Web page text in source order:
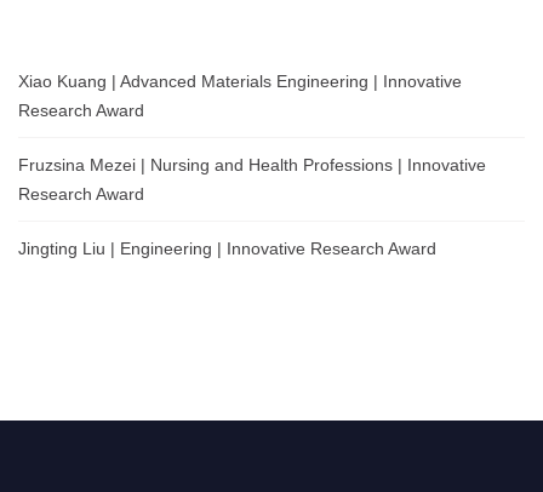
Xiao Kuang | Advanced Materials Engineering | Innovative
Research Award
Fruzsina Mezei | Nursing and Health Professions | Innovative
Research Award
Jingting Liu | Engineering | Innovative Research Award